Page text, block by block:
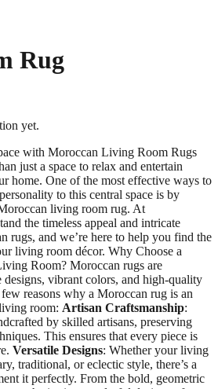
Rug
yet.
with Moroccan Living Room Rugs
just a space to relax and entertain
home. One of the most effective ways to
to this central space is by
living room rug. At
the timeless appeal and intricate
rugs, and we’re here to help you find the
living room décor. Why Choose a
Room? Moroccan rugs are
vibrant colors, and high-quality
reasons why a Moroccan rug is an
room: Artisan Craftsmanship:
by skilled artisans, preserving
This ensures that every piece is
Versatile Designs: Whether your living
traditional, or eclectic style, there’s a
it perfectly. From the bold, geometric